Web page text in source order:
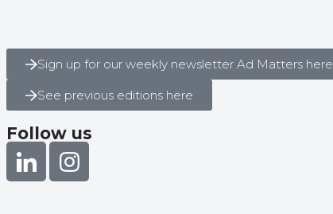
Sign up for our weekly newsletter Ad Matters here
See previous editions here
Follow us